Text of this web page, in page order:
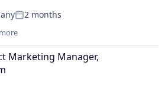
& Industrial
Posted:
2 months
Semiconductor Manufacturing
Marketing Manager,